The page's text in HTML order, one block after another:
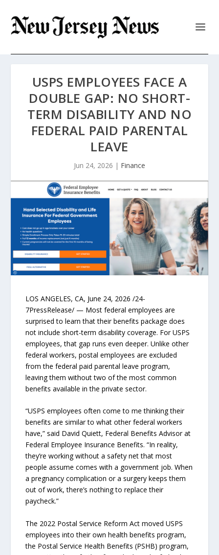
USPS EMPLOYEES FACE A
DOUBLE GAP: NO SHORT-
TERM DISABILITY AND NO
FEDERAL PAID PARENTAL
LEAVE
Jun 24, 2026 | Finance
LOS ANGELES, CA, June 24, 2026 /24-
7PressRelease/ — Most federal employees are
surprised to learn that their benefits package does
not include short-term disability coverage. For USPS
employees, that gap runs even deeper. Unlike other
federal workers, postal employees are excluded
from the federal paid parental leave program,
leaving them without two of the most common
benefits available in the private sector.
“USPS employees often come to me thinking their
benefits are similar to what other federal workers
have,” said David Quiett, Federal Benefits Advisor at
Federal Employee Insurance Benefits. “In reality,
they’re working without a safety net that most
people assume comes with a government job. When
a pregnancy complication or a surgery keeps them
out of work, there’s nothing to replace their
paycheck.”
The 2022 Postal Service Reform Act moved USPS
employees into their own health benefits program,
the Postal Service Health Benefits (PSHB) program,